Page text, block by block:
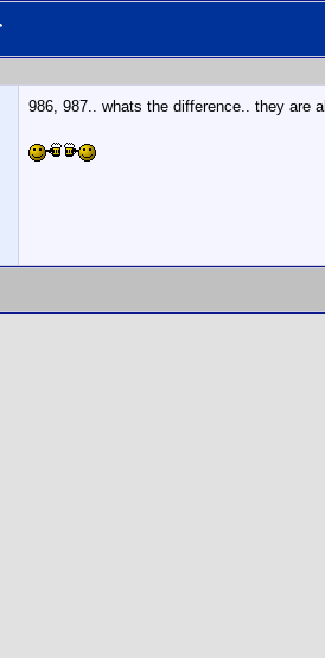
986, 987.. whats the difference.. they are